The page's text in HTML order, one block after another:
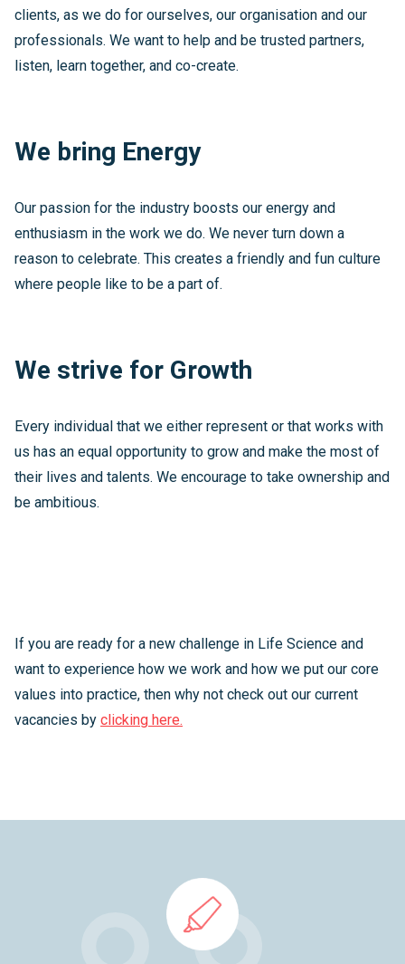
clients, as we do for ourselves, our organisation and our
professionals. We want to help and be trusted partners,
listen, learn together, and co-create.
We bring Energy
Our passion for the industry boosts our energy and
enthusiasm in the work we do. We never turn down a
reason to celebrate. This creates a friendly and fun culture
where people like to be a part of.
We strive for Growth
Every individual that we either represent or that works with
us has an equal opportunity to grow and make the most of
their lives and talents. We encourage to take ownership and
be ambitious.
If you are ready for a new challenge in Life Science and
want to experience how we work and how we put our core
values into practice, then why not check out our current
vacancies by clicking here.